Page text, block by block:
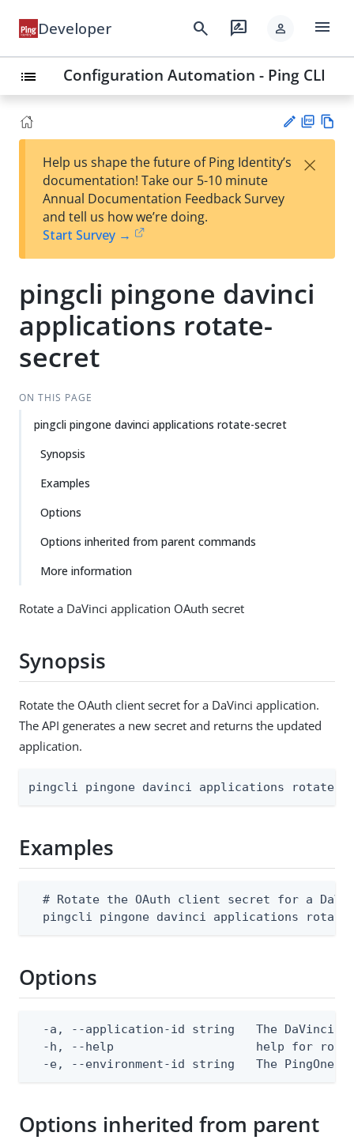
Developer search rate_review person menu
list Configuration Automation - Ping CLI
est
t
F
Help us shape the future of Ping Identity’s
documentation! Take our 5-10 minute
Annual Documentation Feedback Survey
and tell us how we’re doing.
Start Survey →
×
pingcli pingone davinci
applications rotate-
secret
ON THIS PAGE
pingcli pingone davinci applications rotate-secret
Synopsis
Examples
Options
Options inherited from parent commands
More information
Rotate a DaVinci application OAuth secret
Synopsis
Rotate the OAuth client secret for a DaVinci application.
The API generates a new secret and returns the updated
application.
pingcli pingone davinci applications rotate-
Examples
# Rotate the OAuth client secret for a
pingcli pingone davinci applications
Options
-a, --application-id string   The DaVinci
-h, --help                    help for
-e, --environment-id string   The PingOne
Options inherited from parent